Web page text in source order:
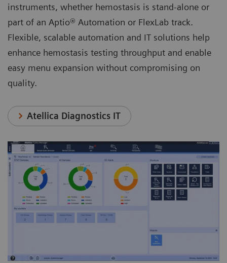
instruments, whether hemostasis is stand-alone or
part of an Aptio® Automation or FlexLab track.
Flexible, scalable automation and IT solutions help
enhance hemostasis testing throughput and enable
easy menu expansion without compromising on
quality.
Atellica Diagnostics IT